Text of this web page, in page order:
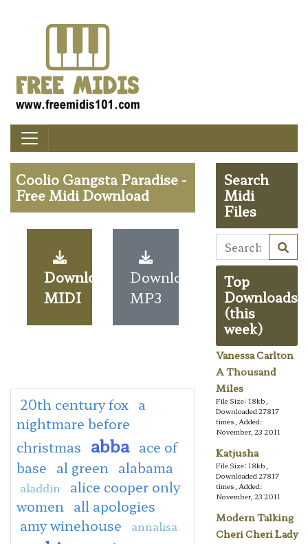
Coolio Gangsta Paradise -
Free Midi Download
Download
MIDI
Download
MP3
20th century fox a
nightmare before
christmas abba ace of
base al green alabama
aladdin
alice cooper only
women
all apologies
amy winehouse
annalisa
Search
Midi
Files
Top
Downloads
(this
week)
Vanessa Carlton
A Thousand
Miles
File Size: 18kb,
Downloaded 27817
times, Added:
November, 23 2011
Katjusha
File Size: 18kb,
Downloaded 27817
times, Added:
November, 23 2011
Modern Talking
Cheri Cheri Lady